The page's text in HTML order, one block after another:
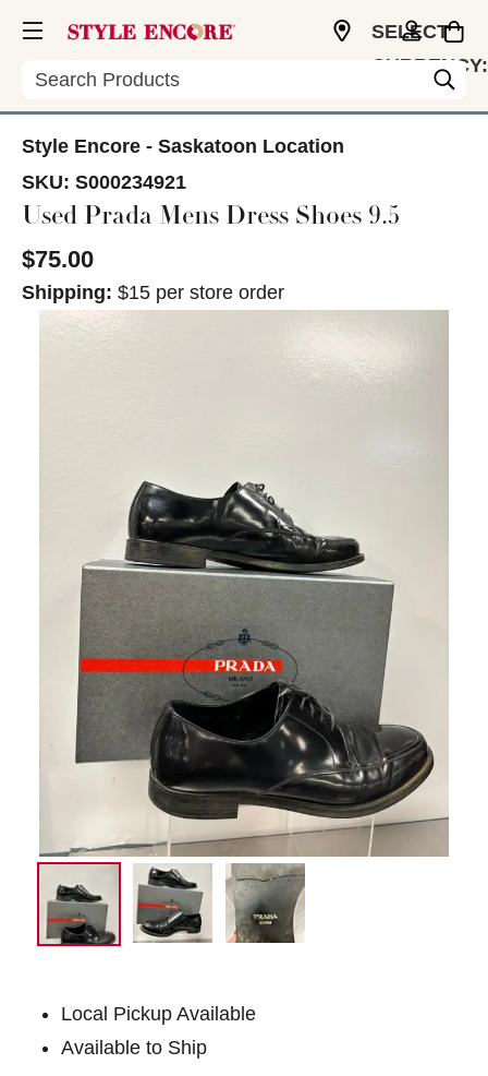
Search
SELECT
CURRENCY:
Style Encore - Saskatoon Location
SKU: S000234921
Used Prada Mens Dress Shoes 9.5
$75.00
Shipping: $15 per store order
This is a carousel with slides. Use the thumbnail
Local Pickup Available
Available to Ship